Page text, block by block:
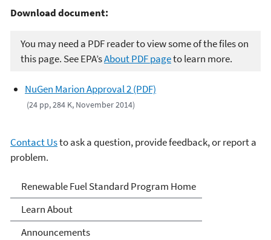
Download document:
You may need a PDF reader to view some of the files on
this page. See EPA’sAbout PDF pageto learn more.
NuGen Marion Approval 2 (PDF)
(24 pp, 284 K, November 2014)
Contact Usto ask a question, provide feedback, or report a
problem.
Renewable Fuels Standards
Program
Renewable Fuel Standard Program Home
Learn About
Announcements